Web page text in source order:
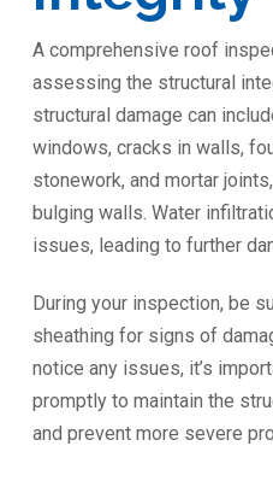
A comprehensive roof
assessing the structural
structural damage can
windows, cracks in walls,
stonework, and mortar
bulging walls. Water
issues, leading to further
During your inspection, be
sheathing for signs of
notice any issues, it’s
promptly to maintain the
and prevent more severe